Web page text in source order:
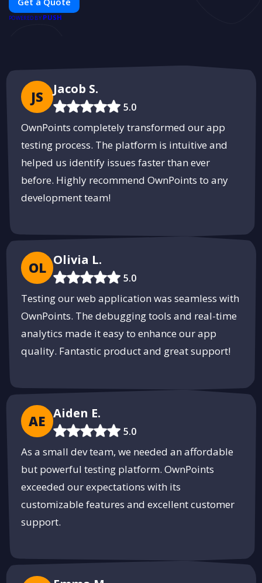
car modifications guarantees cutting-edge solutions tailored to
your needs.
POWERED BY PUSH
JS Jacob S.
5.0
OwnPoints completely transformed our app
testing process. The platform is intuitive and
helped us identify issues faster than ever
before. Highly recommend OwnPoints to any
development team!
OL Olivia L.
5.0
Testing our web application was seamless with
OwnPoints. The debugging tools and real-time
analytics made it easy to enhance our app
quality. Fantastic product and great support!
AE Aiden E.
5.0
As a small dev team, we needed an affordable
but powerful testing platform. OwnPoints
exceeded our expectations with its
customizable features and excellent customer
support.